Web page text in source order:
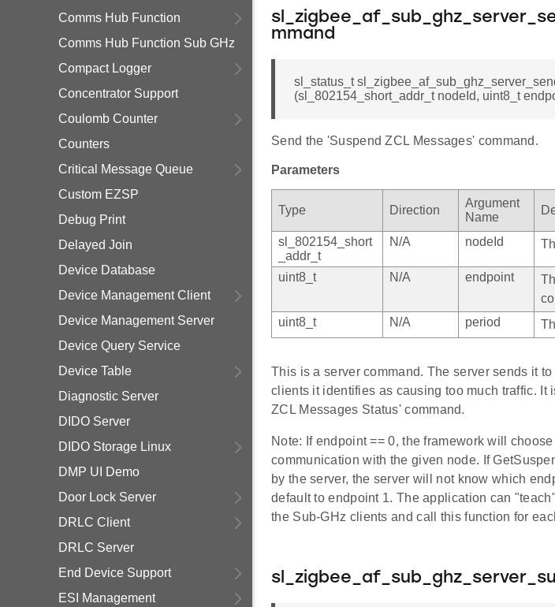
Comms Hub Function
Comms Hub Function Sub GHz
Compact Logger
Concentrator Support
Coulomb Counter
Counters
Critical Message Queue
Custom EZSP
Debug Print
Delayed Join
Device Database
Device Management Client
Device Management Server
Device Query Service
Device Table
Diagnostic Server
DIDO Server
DIDO Storage Linux
DMP UI Demo
Door Lock Server
DRLC Client
DRLC Server
End Device Support
ESI Management
mmand
sl_status_t
(sl_802154_short_addr_t nodeId, uint8_t
Send the 'Suspend ZCL Messages' command.
Parameters
Type Direction
Argument
Name
sl_802154_short
_addr_t
N/A nodeId
uint8_t N/A endpoint
uint8_t
N/A period
This is a server command. The server sends it
clients it identifies as causing too much traffic. It
ZCL Messages Status' command.
Note: If endpoint == 0, the framework will
communication with the given node. If
by the server, the server will not know which
default to endpoint 1. The application can
the Sub-GHz clients and call this function for